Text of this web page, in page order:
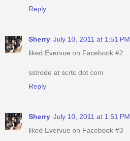
Reply
Sherry July 10, 2011 at 1:51 PM
liked Evervue on Facebook #2
sstrode at scrtc dot com
Reply
Sherry July 10, 2011 at 1:51 PM
liked Evervue on Facebook #3